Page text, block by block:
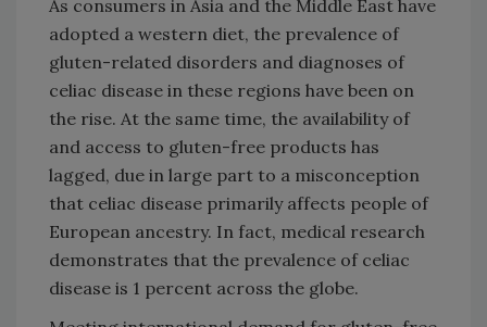
As consumers in Asia and the Middle East have
adopted a western diet, the prevalence of
gluten-related disorders and diagnoses of
celiac disease in these regions have been on
the rise. At the same time, the availability of
and access to gluten-free products has
lagged, due in large part to a misconception
that celiac disease primarily affects people of
European ancestry. In fact, medical research
demonstrates that the prevalence of celiac
disease is 1 percent across the globe.